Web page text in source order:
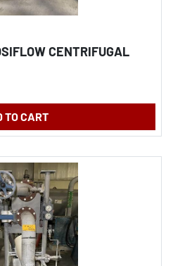
CENTRIFUGAL
TO CART